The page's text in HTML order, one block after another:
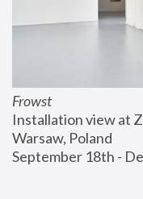
Frowst
Installation view at
Warsaw, Poland
September 18th -